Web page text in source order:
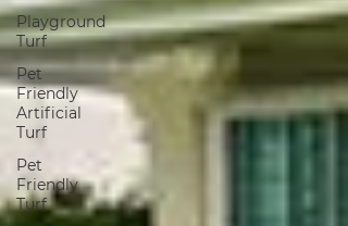
Playground
Turf
Pet
Friendly
Artificial
Turf
Pet
Friendly
Turf